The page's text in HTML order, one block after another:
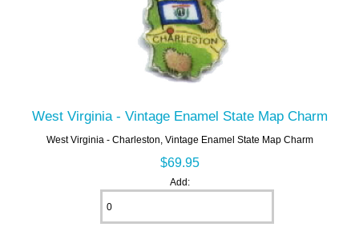
West Virginia - Vintage Enamel State Map Charm
West Virginia - Charleston, Vintage Enamel State Map Charm
$69.95
Add: